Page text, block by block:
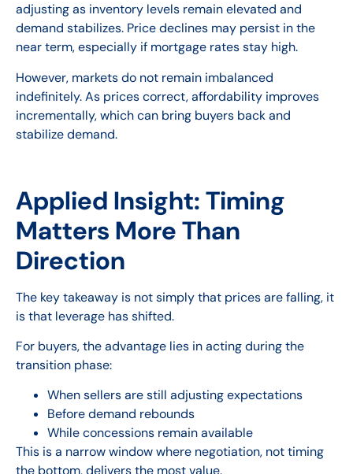
adjusting as inventory levels remain elevated and
demand stabilizes. Price declines may persist in the
near term, especially if mortgage rates stay high.
However, markets do not remain imbalanced
indefinitely. As prices correct, affordability improves
incrementally, which can bring buyers back and
stabilize demand.
Applied Insight: Timing
Matters More Than
Direction
The key takeaway is not simply that prices are falling, it
is that leverage has shifted.
For buyers, the advantage lies in acting during the
transition phase:
When sellers are still adjusting expectations
Before demand rebounds
While concessions remain available
This is a narrow window where negotiation, not timing
the bottom, delivers the most value.